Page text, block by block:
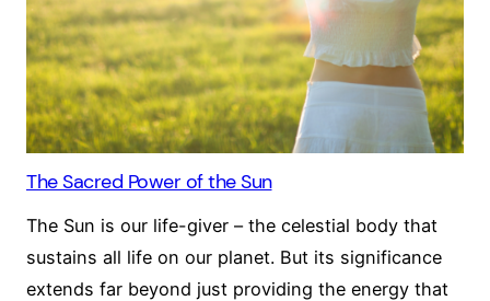
The Sacred Power of the Sun
The Sun is our life-giver – the celestial body that
sustains all life on our planet. But its significance
extends far beyond just providing the energy that